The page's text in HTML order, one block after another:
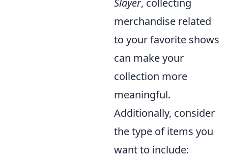
Slayer, collecting
merchandise related
to your favorite shows
can make your
collection more
meaningful.
Additionally, consider
the type of items you
want to include: